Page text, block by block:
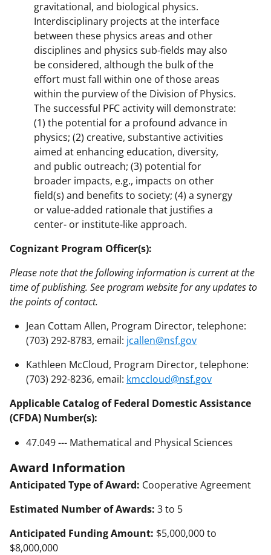
gravitational, and biological physics.
Interdisciplinary projects at the interface
between these physics areas and other
disciplines and physics sub-fields may also
be considered, although the bulk of the
effort must fall within one of those areas
within the purview of the Division of Physics.
The successful PFC activity will demonstrate:
(1) the potential for a profound advance in
physics; (2) creative, substantive activities
aimed at enhancing education, diversity,
and public outreach; (3) potential for
broader impacts, e.g., impacts on other
field(s) and benefits to society; (4) a synergy
or value-added rationale that justifies a
center- or institute-like approach.
Cognizant Program Officer(s):
Please note that the following information is current at the
time of publishing. See program website for any updates to
the points of contact.
Jean Cottam Allen, Program Director, telephone:
(703) 292-8783, email: jcallen@nsf.gov
Kathleen McCloud, Program Director, telephone:
(703) 292-8236, email: kmccloud@nsf.gov
Applicable Catalog of Federal Domestic Assistance
(CFDA) Number(s):
47.049 --- Mathematical and Physical Sciences
Award Information
Anticipated Type of Award: Cooperative Agreement
Estimated Number of Awards: 3 to 5
Anticipated Funding Amount: $5,000,000 to
$8,000,000